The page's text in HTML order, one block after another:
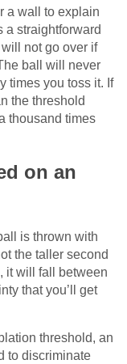
a wall to explain
a straightforward
not go over if
ball will never
times you toss it. If
the threshold
thousand times
on an
is thrown with
the taller second
it will fall between
that you’ll get
threshold, an
to discriminate